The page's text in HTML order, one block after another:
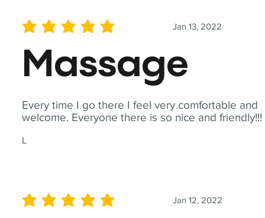
Every time I go there I feel very comfortable and
welcome. Everyone there is so nice and friendly!!!
L
Jan 13, 2022
average rating is 5 out of 5
Massage
Jan 12, 2022
average rating is 5 out of 5